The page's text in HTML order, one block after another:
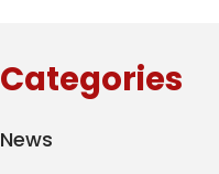
Categories
News